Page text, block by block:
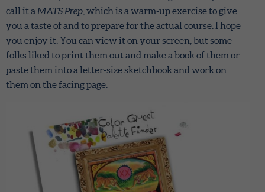
call it a MATS Prep , which is a warm-up exercise to give
you a taste of and to prepare for the actual course. I hope
you enjoy it. You can view it on your screen, but some
folks liked to print them out and make a book of them or
paste them into a letter-size sketchbook and work on
them on the facing page.